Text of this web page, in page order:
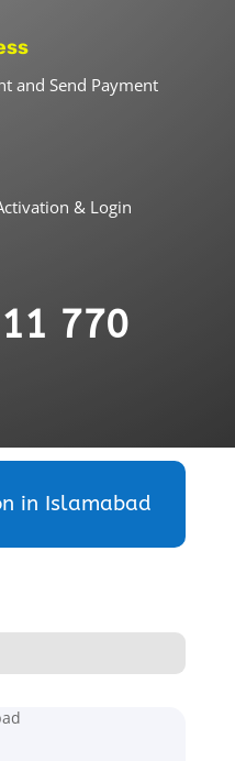
and Send Payment
& Login
770
in Islamabad